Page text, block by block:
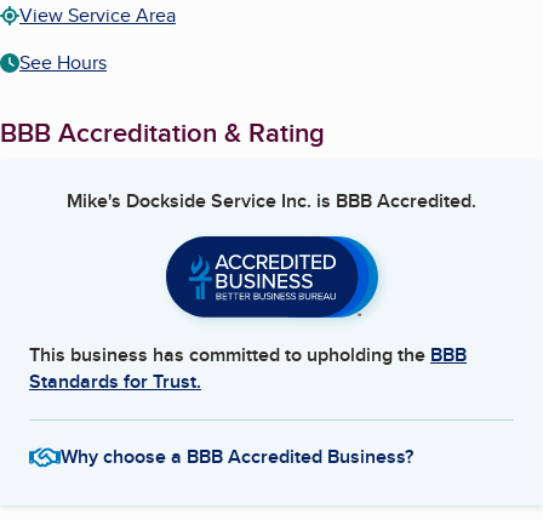
View Service Area
See Hours
BBB Accreditation & Rating
Mike's Dockside Service Inc. is BBB Accredited.
This business has committed to upholding the BBB
Standards for Trust.
Why choose a BBB Accredited Business?